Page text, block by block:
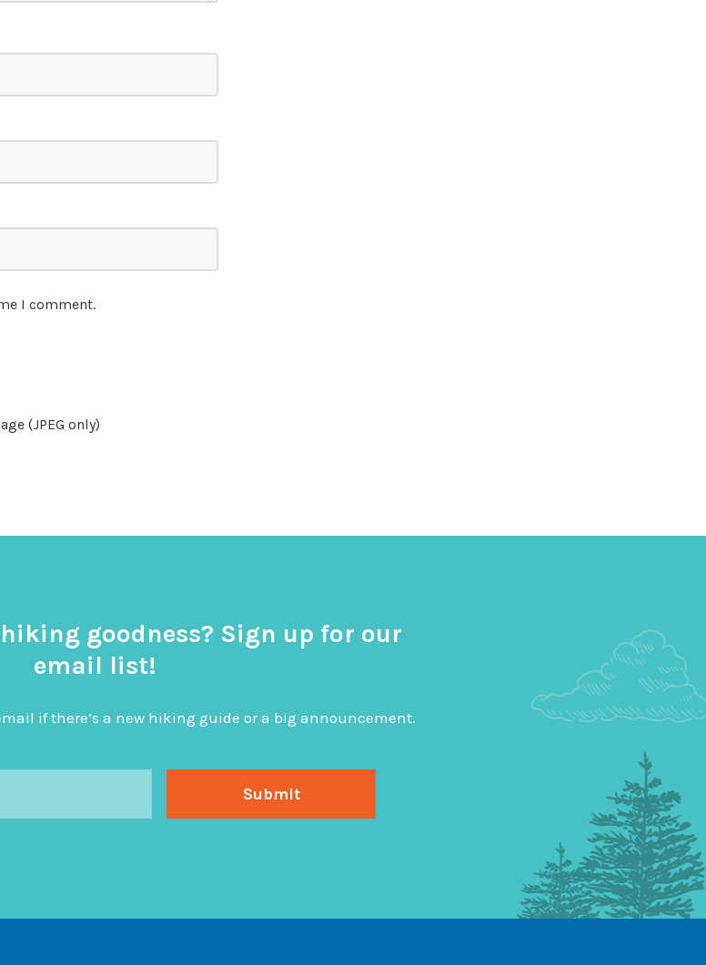
I comment.
(JPEG only)
goodness? Sign up for our
email list!
if there’s a new hiking guide or a big announcement.